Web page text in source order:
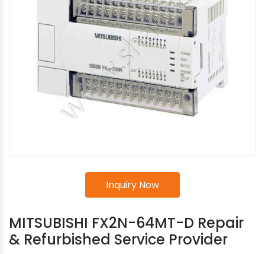
Inquiry Now
MITSUBISHI FX2N-64MT-D Repair
& Refurbished Service Provider